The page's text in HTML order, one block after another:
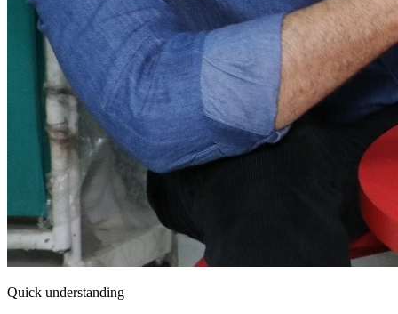
Quick understanding